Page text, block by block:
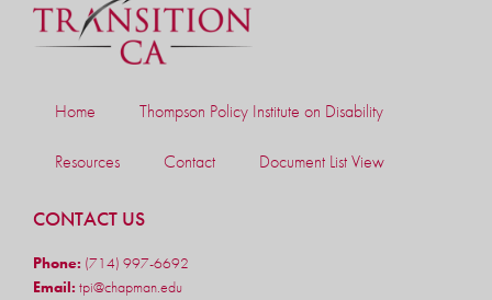
Home Thompson Policy Institute on Disability
Resources Contact Document List View
CONTACT US
Phone: (714) 997-6692
Email: tpi@chapman.edu